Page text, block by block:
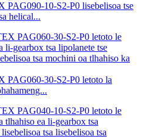
10-S2-P0 lisebelisoa tse
helical...
30-S2-P0 letoto la